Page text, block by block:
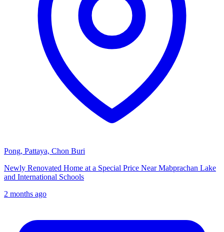
Pong, Pattaya, Chon Buri
Newly Renovated Home at a Special Price Near Mabprachan Lake
and International Schools
2 months ago